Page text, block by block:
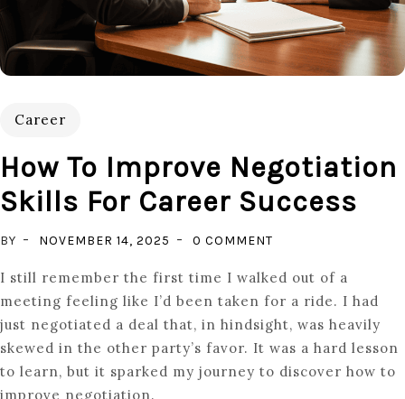
Career
How To Improve Negotiation
Skills For Career Success
BY NOVEMBER 14, 2025 0 COMMENT
TO
IMPROVE
NEGOTIATION
SKILLS
FOR
I still remember the first time I walked out of a
meeting feeling like I’d been taken for a ride. I had
just negotiated a deal that, in hindsight, was heavily
skewed in the other party’s favor. It was a hard lesson
to learn, but it sparked my journey to discover how to
improve negotiation.